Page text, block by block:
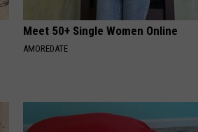
Meet 50+ Single Women Online
AMOREDATE